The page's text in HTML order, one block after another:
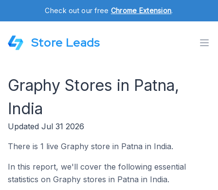
Check out our free Chrome Extension.
Store Leads
Graphy Stores in Patna,
India
Updated Jul 31 2026
There is 1 live Graphy store in Patna in India.
In this report, we'll cover the following essential
statistics on Graphy stores in Patna in India.